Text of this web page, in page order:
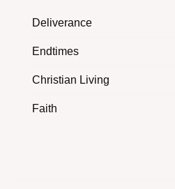
Deliverance
Endtimes
Christian Living
Faith